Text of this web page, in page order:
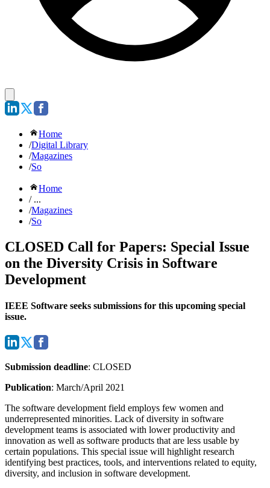
Home
/Digital Library
/Magazines
/So
Home
/ ...
/Magazines
/So
CLOSED Call for Papers: Special Issue
on the Diversity Crisis in Software
Development
IEEE Software seeks submissions for this upcoming special
issue.
Submission deadline: CLOSED
Publication: March/April 2021
The software development field employs few women and
underrepresented minorities. Lack of diversity in software
development teams is associated with lower productivity and
innovation as well as software products that are less usable by
certain populations. This special issue will highlight research
identifying best practices, tools, and interventions related to equity,
diversity, and inclusion in software development.